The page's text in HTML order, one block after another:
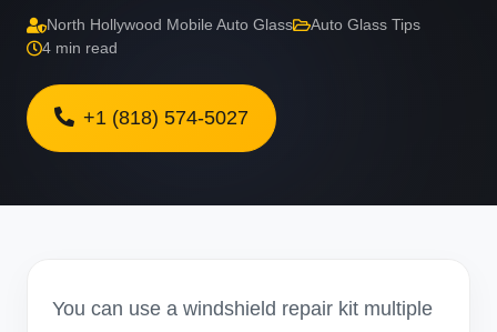
North Hollywood Mobile Auto Glass
Auto Glass Tips
4 min read
+1 (818) 574-5027
You can use a windshield repair kit multiple